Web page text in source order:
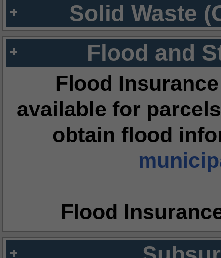
Solid Waste
Flood and
Flood
available for
obtain flood
Flood